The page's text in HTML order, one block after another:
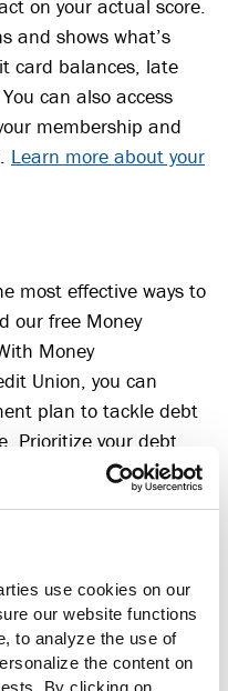
use cookies on our
our website functions
to analyze the use of
the content on
By clicking on
on your actual score.
and shows what’s
card balances, late
can also access
membership and
Learn more about your
most effective ways to
our free Money
Money
Union, you can
plan to tackle debt
Prioritize your debt
interest rates, estimate
in Online Banking
in and select
to get started.
and Debt